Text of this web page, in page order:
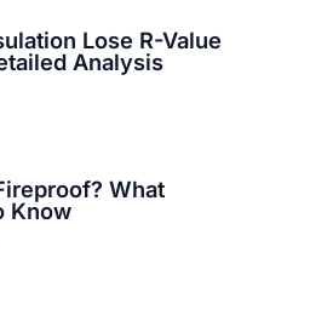
Lose R-Value
Analysis
What
Know